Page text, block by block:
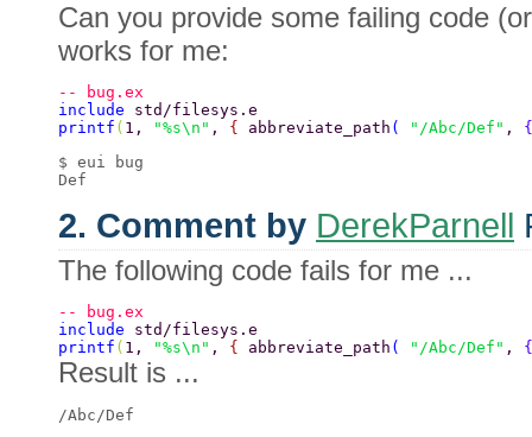
Can you provide some failing code
works for me:
-- bug.ex
include std/filesys.e
printf ( 1, "%s\n" , { abbreviate_path ( "/Abc/Def" , {
$ eui bug
2. Comment by DerekParnell
The following code fails for me ...
-- bug.ex
include std/filesys.e
printf ( 1, "%s\n" , { abbreviate_path ( "/Abc/Def" , {
Result is ...